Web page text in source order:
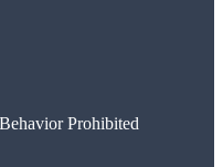
Prohibited